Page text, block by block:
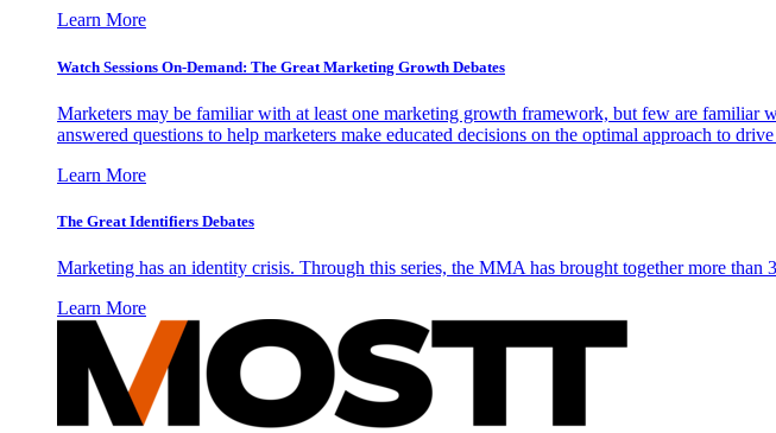
Learn More
Watch Sessions On-Demand: The Great Marketing Growth Debates
Marketers may be familiar with at least one marketing growth framework, but few are familiar
answered questions to help marketers make educated decisions on the optimal approach to
Learn More
The Great Identifiers Debates
Marketing has an identity crisis. Through this series, the MMA has brought together more
Learn More